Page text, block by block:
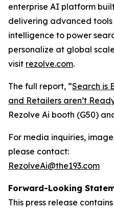
enterprise AI platform
delivering advanced
intelligence to power
personalize at global
visit rezolve.com.
The full report, “Search is
and Retailers aren’t
Rezolve Ai booth (G50)
For media inquiries,
please contact:
RezolveAi@the193.com
Forward-Looking
This press release